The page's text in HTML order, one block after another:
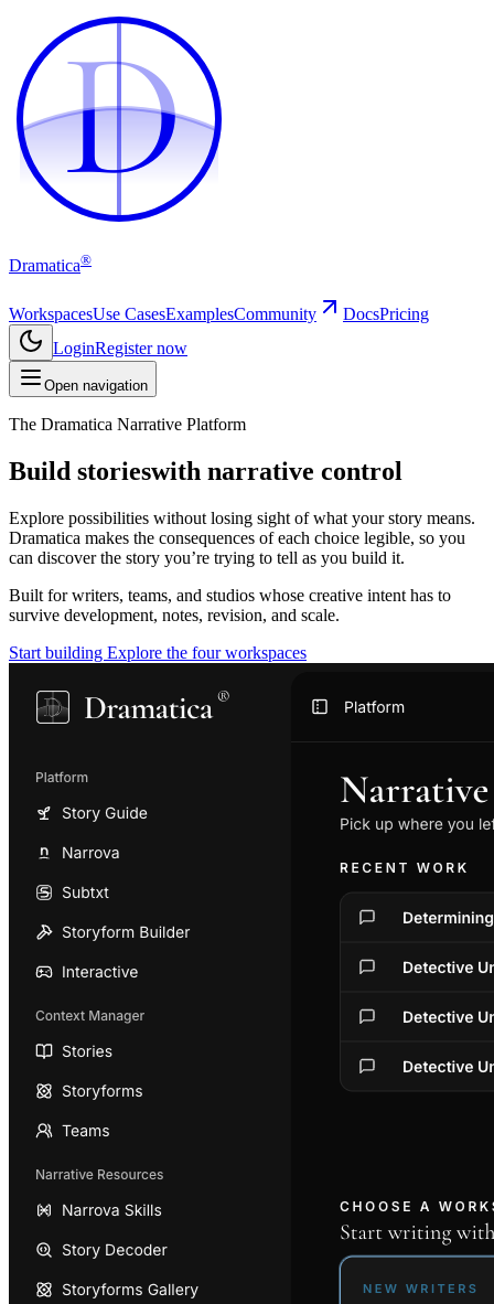
D
D
Dramatica®
WorkspacesUse CasesExamplesCommunity DocsPricing
LoginRegister now
Open navigation
The Dramatica Narrative Platform
Build storieswith narrative control
Explore possibilities without losing sight of what your story means.
Dramatica makes the consequences of each choice legible, so you
can discover the story you’re trying to tell as you build it.
Built for writers, teams, and studios whose creative intent has to
survive development, notes, revision, and scale.
Start building Explore the four workspaces